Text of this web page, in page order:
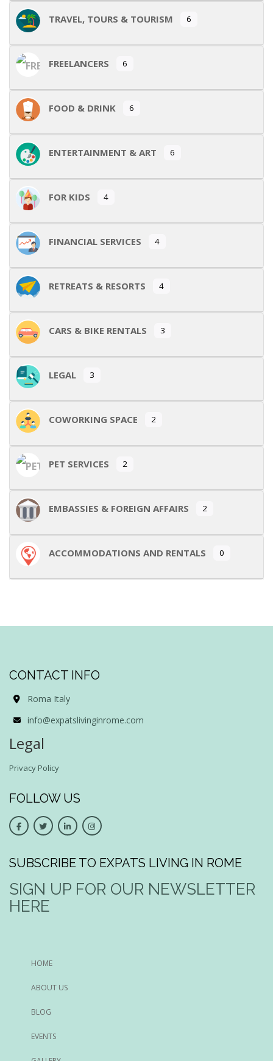
TRAVEL, TOURS & TOURISM 6
FREELANCERS 6
FOOD & DRINK 6
ENTERTAINMENT & ART 6
FOR KIDS 4
FINANCIAL SERVICES 4
RETREATS & RESORTS 4
CARS & BIKE RENTALS 3
LEGAL 3
COWORKING SPACE 2
PET SERVICES 2
EMBASSIES & FOREIGN AFFAIRS 2
ACCOMMODATIONS AND RENTALS 0
CONTACT INFO
Roma Italy
info@expatslivinginrome.com
Legal
Privacy Policy
FOLLOW US
SUBSCRIBE TO EXPATS LIVING IN ROME
SIGN UP FOR OUR NEWSLETTER
HERE
HOME
ABOUT US
BLOG
EVENTS